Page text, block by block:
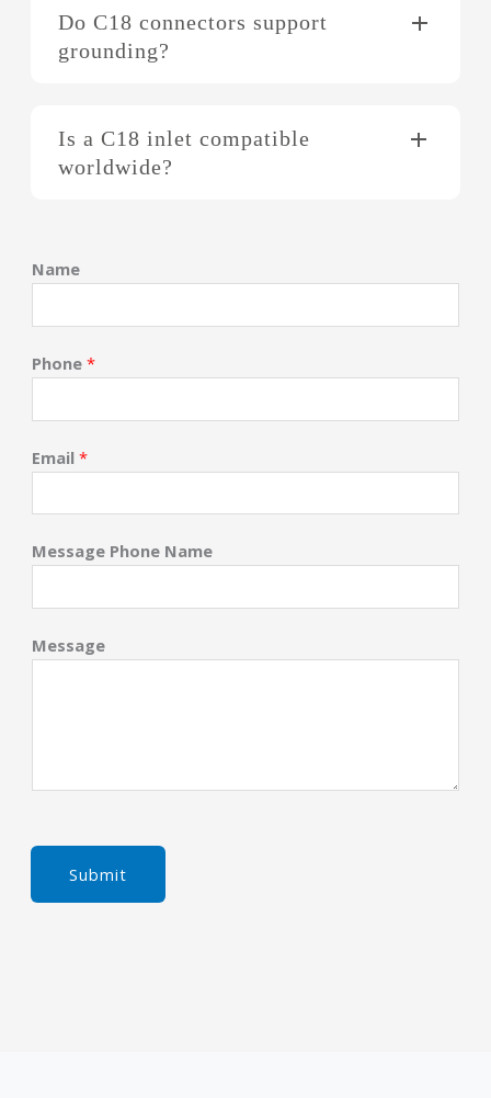
Do C18 connectors support
grounding?
Is a C18 inlet compatible
worldwide?
Name
Phone *
Email *
Message Phone Name
Message
Submit